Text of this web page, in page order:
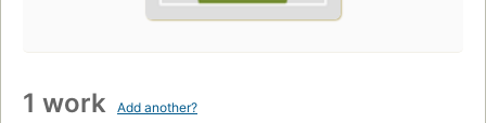
1 work Add another?